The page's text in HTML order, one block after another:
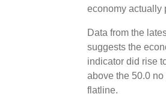
economy actually
Data from the
suggests the
indicator did rise
above the 50.0
flatline.